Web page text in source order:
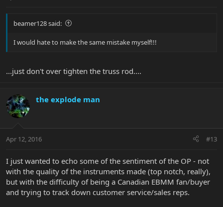
beamer128 said:
I would hate to make the same mistake myself!!!
...just don't over tighten the truss rod....
the explode man
Apr 12, 2016 #13
I just wanted to echo some of the sentiment of the OP - not
with the quality of the instruments made (top notch, really),
but with the difficulty of being a Canadian EBMM fan/buyer
and trying to track down customer service/sales reps.